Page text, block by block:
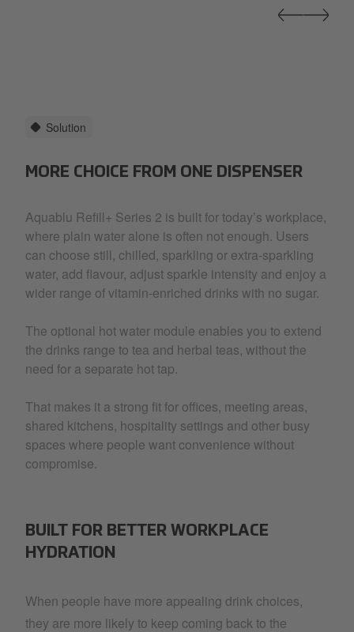
Solution
MORE CHOICE FROM ONE DISPENSER
Aquablu Refill+ Series 2 is built for today’s workplace,
where plain water alone is often not enough. Users
can choose still, chilled, sparkling or extra-sparkling
water, add flavour, adjust sparkle intensity and enjoy a
wider range of vitamin-enriched drinks with no sugar.
The optional hot water module enables you to extend
the drinks range to tea and herbal teas, without the
need for a separate hot tap.
That makes it a strong fit for offices, meeting areas,
shared kitchens, hospitality settings and other busy
spaces where people want convenience without
compromise.
BUILT FOR BETTER WORKPLACE
HYDRATION
When people have more appealing drink choices,
they are more likely to keep coming back to the